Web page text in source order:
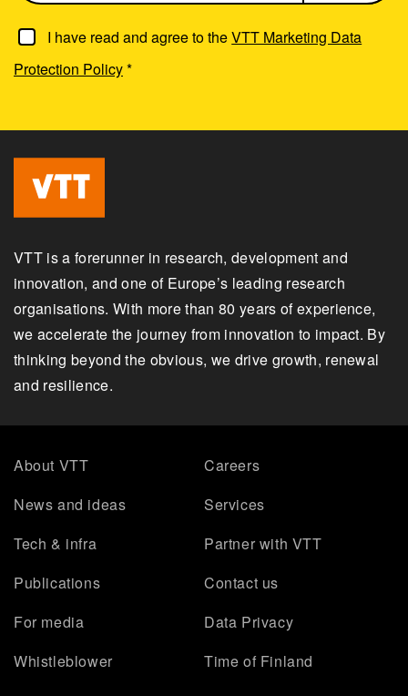
I have read and agree to theVTT Marketing Data
Protection Policy*
VTT is a forerunner in research, development and
innovation, and one of Europe’s leading research
organisations. With more than 80 years of experience,
we accelerate the journey from innovation to impact. By
thinking beyond the obvious, we drive growth, renewal
and resilience.
About VTT
Careers
News and ideas
Services
Tech & infra
Partner with VTT
Publications
Contact us
For media
Data Privacy
Whistleblower
Time of Finland